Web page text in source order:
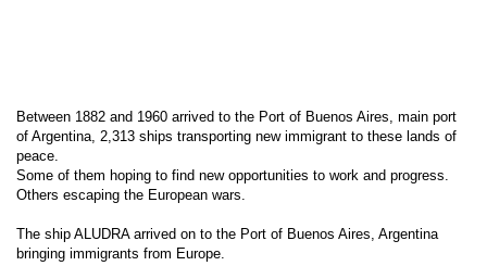
Between 1882 and 1960 arrived to the Port of Buenos Aires, main port
of Argentina, 2,313 ships transporting new immigrant to these lands of
peace.
Some of them hoping to find new opportunities to work and progress.
Others escaping the European wars.
The ship ALUDRA arrived on to the Port of Buenos Aires, Argentina
bringing immigrants from Europe.